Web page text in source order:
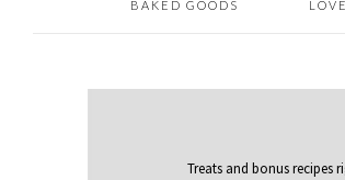
BAKED GOODS
Treats and bonus recipes